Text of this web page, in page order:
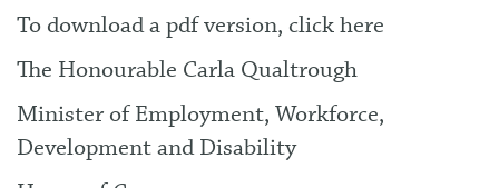
To download a pdf version, click here
The Honourable Carla Qualtrough
Minister of Employment, Workforce,
Development and Disability